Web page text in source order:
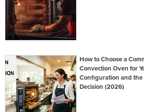
How to Choose a
Convection Oven for
Configuration and the
Decision (2026)